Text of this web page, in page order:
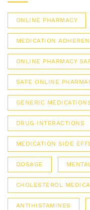
ONLINE PHARMACY
MEDICATION
ONLINE PHARMACY
SAFE ONLINE
GENERIC
DRUG INTERACTIONS
MEDICATION SIDE
DOSAGE
CHOLESTEROL
ANTIHISTAMINES